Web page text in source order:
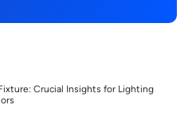
Crucial Insights for Lighting